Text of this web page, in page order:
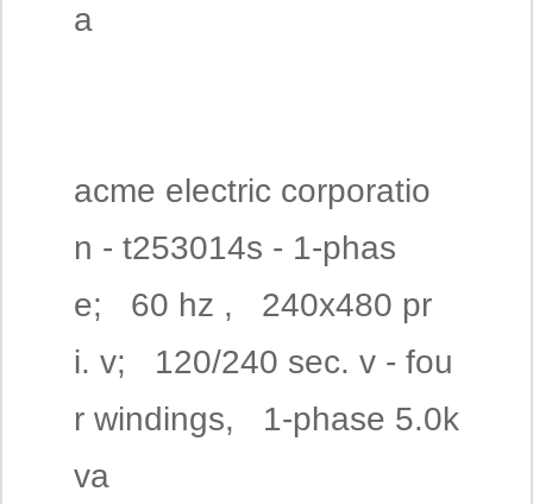
a
acme electric corporatio
n - t253014s - 1-phas
e; 60 hz , 240x480 pr
i. v; 120/240 sec. v - fou
r windings, 1-phase 5.0k
va